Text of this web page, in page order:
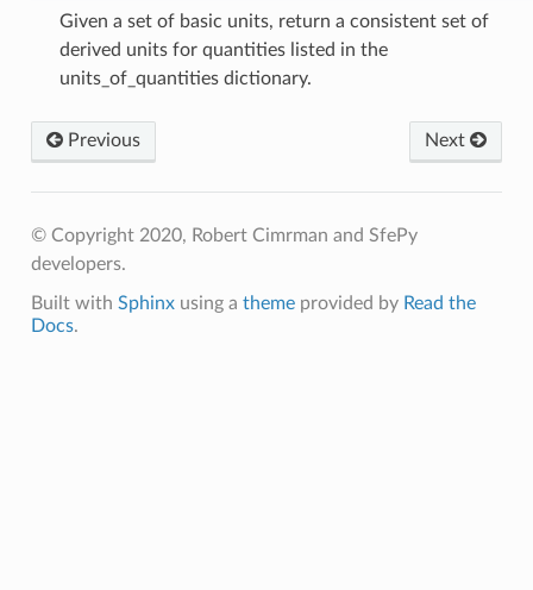
Given a set of basic units, return a consistent set of
derived units for quantities listed in the
units_of_quantities dictionary.
Previous Next
© Copyright 2020, Robert Cimrman and SfePy
developers.
Built with Sphinxusing a themeprovided by Read the
Docs.